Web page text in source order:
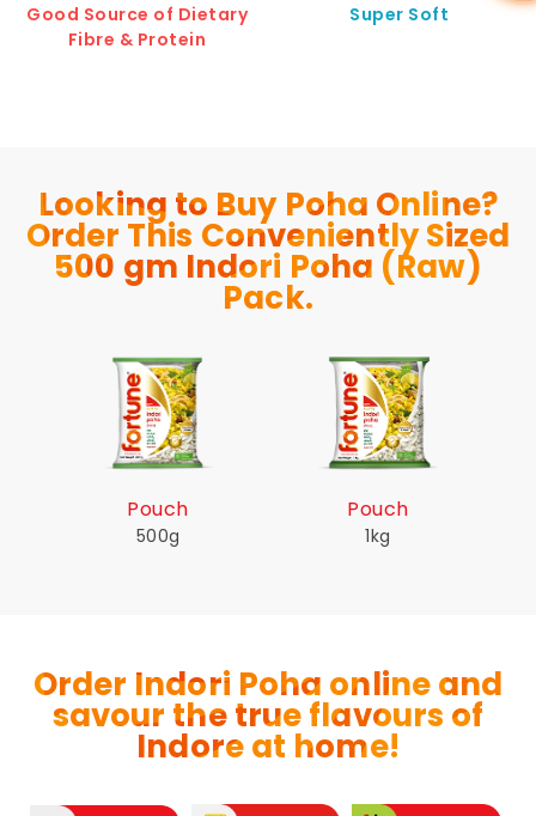
Good Source of Dietary
Fibre & Protein
Super Soft
Looking to Buy Poha Online?
Order This Conveniently Sized
500 gm Indori Poha (Raw)
Pack.
Pouch
500g
Pouch
1kg
Order Indori Poha online and
savour the true flavours of
Indore at home!